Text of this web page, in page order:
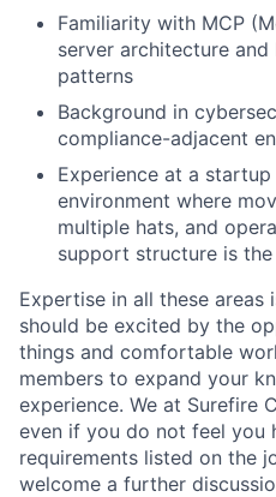
Familiarity with MCP
server architecture
patterns
Background in
compliance-adjacent
Experience at a
environment where
multiple hats, and
support structure is the
Expertise in all these areas
should be excited by the
things and comfortable
members to expand your
experience. We at Surefire
even if you do not feel you
requirements listed on the
welcome a further